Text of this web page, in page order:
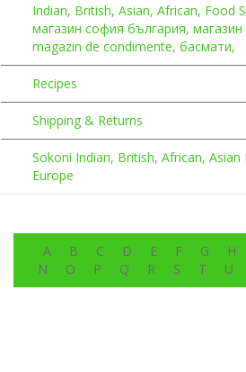
Indian, British, Asian, African, Food
магазин софия българия, магазин
magazin de condimente, басмати,
Recipes
Shipping & Returns
Sokoni Indian, British, African,
Europe
A B C D E F G H
N
O P Q R S T U